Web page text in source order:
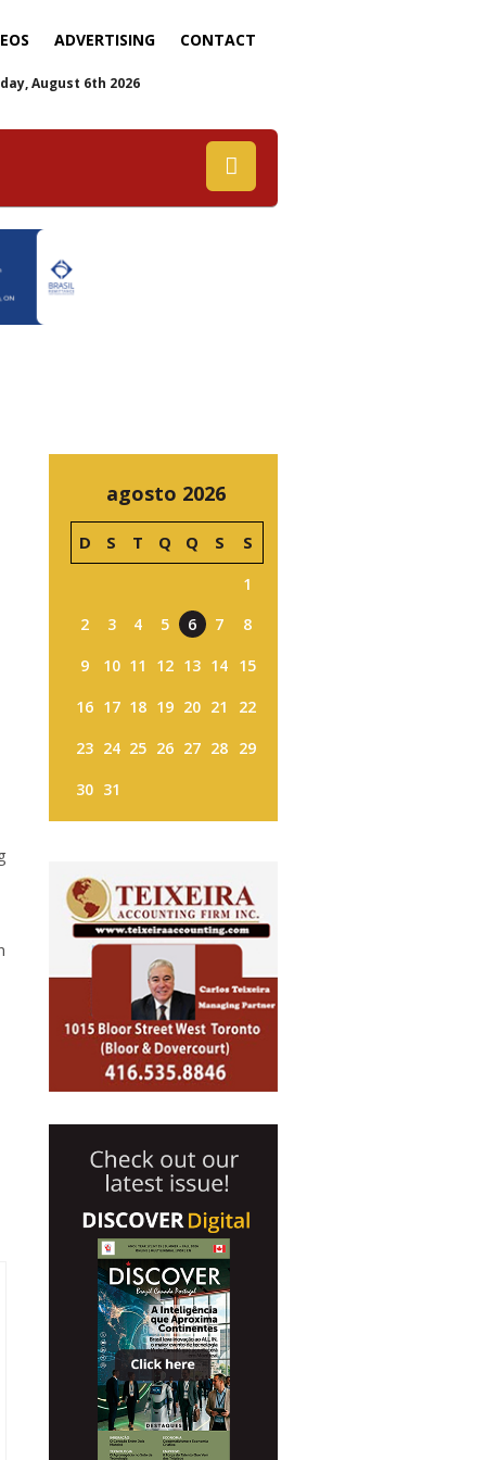
ADVERTISING CONTACT
August 6th 2026
agosto 2026
D S T Q Q S S
1
2
3 4 5 6 7
8
9
10 11 12 13 14 15
16 17 18 19 20 21
22
23 24 25 26 27 28 29
30 31